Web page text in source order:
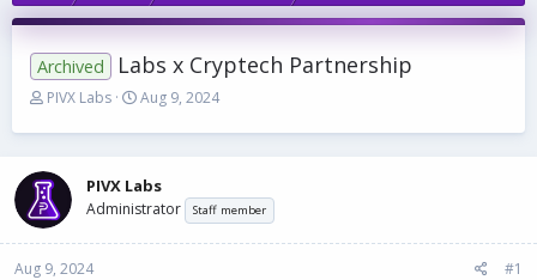
Archived Labs x Cryptech Partnership
T
r
a
d
s
t
a
PIVX Labs
S
a
t
d
t
Aug 9, 2024
PIVX Labs
Administrator Staff member
Aug 9, 2024 #1